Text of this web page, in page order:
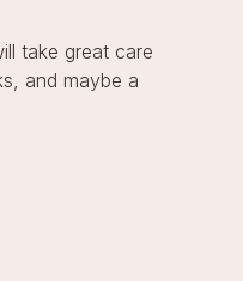
take great care
and maybe a